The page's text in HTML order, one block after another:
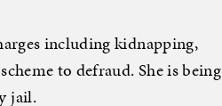
including kidnapping,
to defraud. She is being
jail.